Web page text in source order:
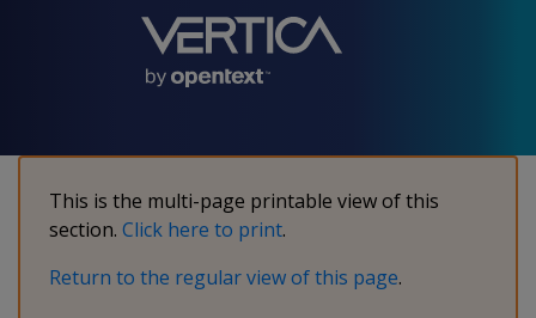
This is the multi-page printable view of this
section. Click here to print.
Return to the regular view of this page.